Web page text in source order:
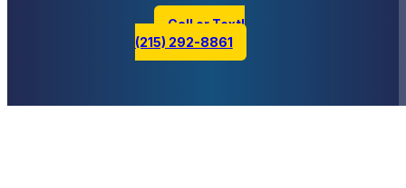
Call or Text!
(215) 292-8861